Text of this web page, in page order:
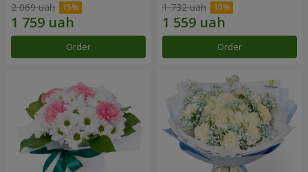
2 069 uah
Order
1 732 uah
Order